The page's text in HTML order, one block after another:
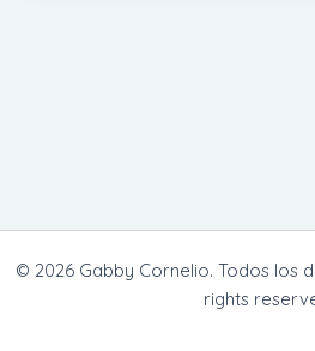
© 2026 Gabby Cornelio. Todos los
rights